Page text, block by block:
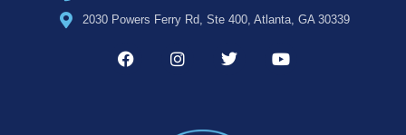
2030 Powers Ferry Rd, Ste 400, Atlanta, GA 30339